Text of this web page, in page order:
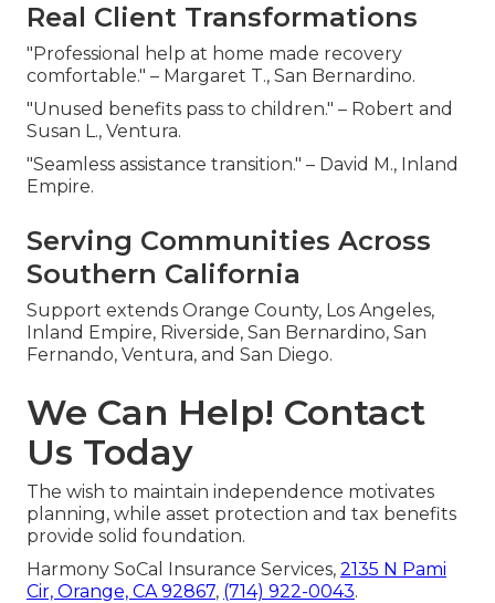
Real Client Transformations
"Professional help at home made recovery
comfortable." – Margaret T., San Bernardino.
"Unused benefits pass to children." – Robert and
Susan L., Ventura.
"Seamless assistance transition." – David M., Inland
Empire.
Serving Communities Across
Southern California
Support extends Orange County, Los Angeles,
Inland Empire, Riverside, San Bernardino, San
Fernando, Ventura, and San Diego.
We Can Help! Contact
Us Today
The wish to maintain independence motivates
planning, while asset protection and tax benefits
provide solid foundation.
Harmony SoCal Insurance Services, 2135 N Pami
Cir, Orange, CA 92867, (714) 922-0043.